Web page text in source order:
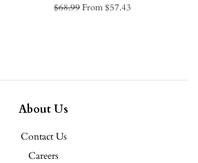
Regular
$68.99From $57.43
About Us
Contact Us
Careers